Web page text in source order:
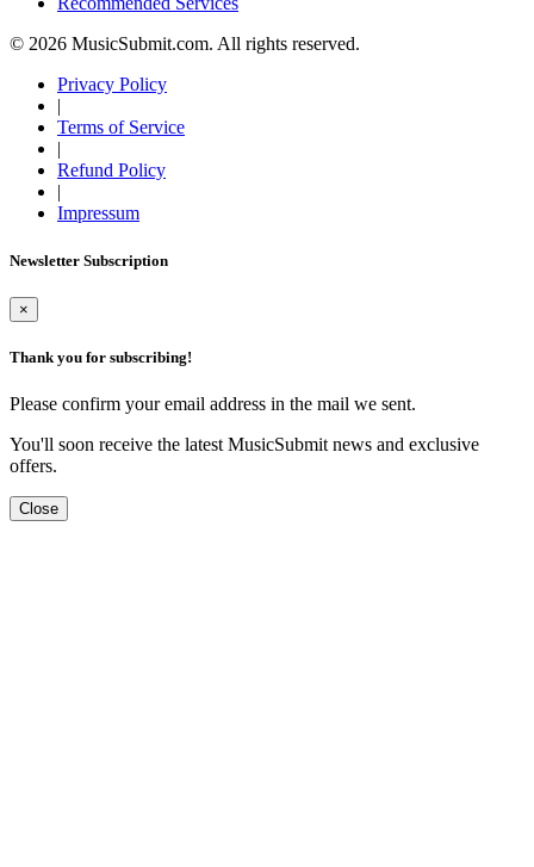
© 2026 MusicSubmit.com. All rights reserved.
Privacy Policy
|
Terms of Service
|
Refund Policy
|
Impressum
Newsletter Subscription
×
Thank you for subscribing!
Please confirm your email address in the mail we sent.
You'll soon receive the latest MusicSubmit news and exclusive
offers.
Close